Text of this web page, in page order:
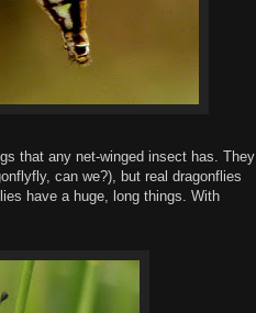
that any net-winged insect has. They
can we?), but real dragonflies
have a huge, long things. With